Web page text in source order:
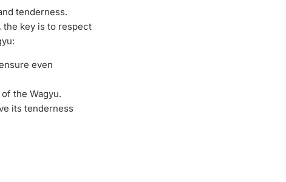
tenderness.
the key is to respect
even
the Wagyu.
its tenderness